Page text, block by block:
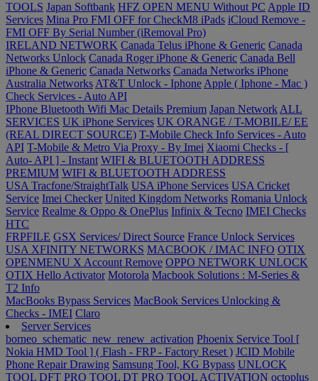
TOOLS Japan Softbank HFZ OPEN MENU Without PC Apple ID
Services Mina Pro FMI OFF for CheckM8 iPads iCloud Remove -
FMI OFF By Serial Number (iRemoval Pro)
IRELAND NETWORK Canada Telus iPhone & Generic Canada
Networks Unlock Canada Roger iPhone & Generic Canada Bell
iPhone & Generic Canada Networks Canada Networks iPhone
Australia Networks AT&T Unlock - Iphone Apple ( Iphone - Mac )
Check Services - Auto API
IPhone Bluetooth Wifi Mac Details Premium Japan Network ALL
SERVICES UK iPhone Services UK ORANGE / T-MOBILE/ EE
(REAL DIRECT SOURCE) T-Mobile Check Info Services - Auto
API T-Mobile & Metro Via Proxy - By Imei Xiaomi Checks - [
Auto- API ] - Instant WIFI & BLUETOOTH ADDRESS
PREMIUM WIFI & BLUETOOTH ADDRESS
USA Tracfone/StraightTalk USA iPhone Services USA Cricket
Service Imei Checker United Kingdom Networks Romania Unlock
Service Realme & Oppo & OnePlus Infinix & Tecno IMEI Checks
HTC
FRPFILE GSX Services/ Direct Source France Unlock Services
USA XFINITY NETWORKS MACBOOK / IMAC INFO OTIX
OPENMENU X Account Remove OPPO NETWORK UNLOCK
OTIX Hello Activator Motorola Macbook Solutions : M-Series &
T2 Info
MacBooks Bypass Services MacBook Services Unlocking &
Checks - IMEI Claro
Server Services
borneo_schematic_new_renew_activation Phoenix Service Tool [
Nokia HMD Tool ] ( Flash - FRP - Factory Reset ) JCID Mobile
Phone Repair Drawing Samsung Tool, KG Bypass UNLOCK
TOOL DFT PRO TOOL DT PRO TOOL ACTIVATION octoplus